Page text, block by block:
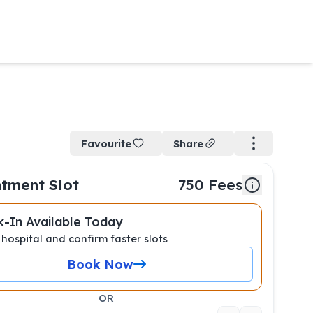
Favourite Share
Slot 750 Fees
In Available Today
and confirm faster slots
Book Now
OR